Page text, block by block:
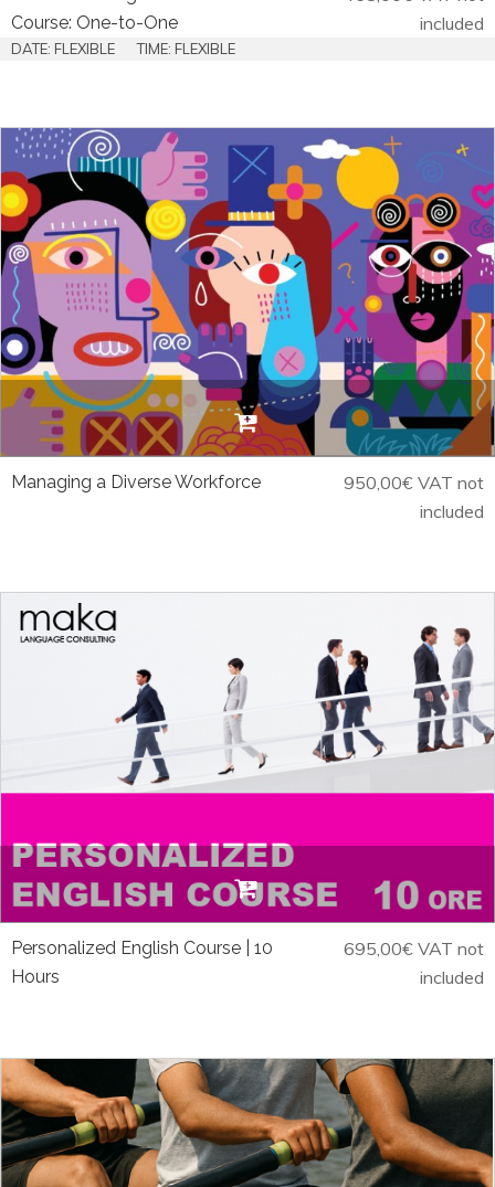
Course: One-to-One
included
DATE: FLEXIBLE TIME: FLEXIBLE
Managing a Diverse Workforce 950,00€ VAT not
included
Personalized English Course | 10
Hours
695,00€ VAT not
included